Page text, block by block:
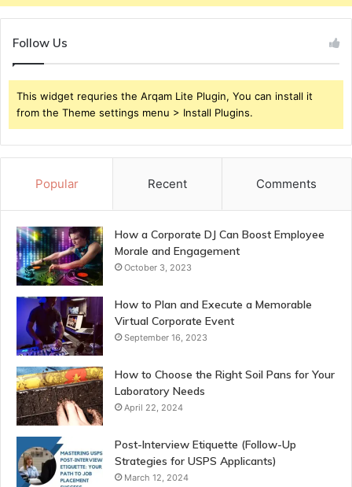
Follow Us
This widget requries the Arqam Lite Plugin, You can install it
from the Theme settings menu > Install Plugins.
Popular Recent Comments
How a Corporate DJ Can Boost Employee
Morale and Engagement
October 3, 2023
How to Plan and Execute a Memorable
Virtual Corporate Event
September 16, 2023
How to Choose the Right Soil Pans for Your
Laboratory Needs
April 22, 2024
Post-Interview Etiquette (Follow-Up
Strategies for USPS Applicants)
March 12, 2024